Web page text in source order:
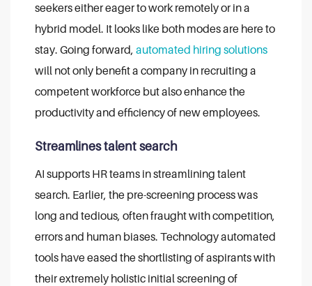
seekers either eager to work remotely or in a
hybrid model. It looks like both modes are here to
stay. Going forward, automated hiring solutions
will not only benefit a company in recruiting a
competent workforce but also enhance the
productivity and efficiency of new employees.
Streamlines talent search
AI supports HR teams in streamlining talent
search. Earlier, the pre-screening process was
long and tedious, often fraught with competition,
errors and human biases. Technology automated
tools have eased the shortlisting of aspirants with
their extremely holistic initial screening of